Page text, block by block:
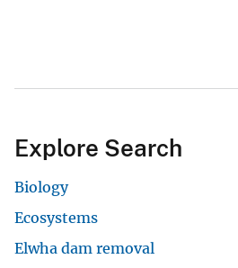
Explore Search
Biology
Ecosystems
Elwha dam removal